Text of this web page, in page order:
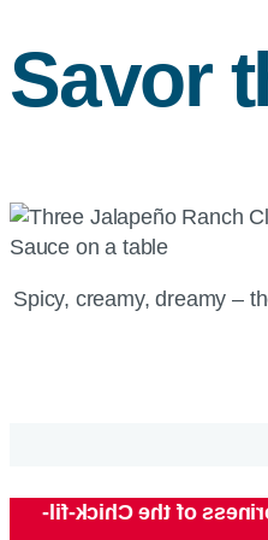
Savor
Spicy, creamy, dreamy –
Original,
Chick-fil-